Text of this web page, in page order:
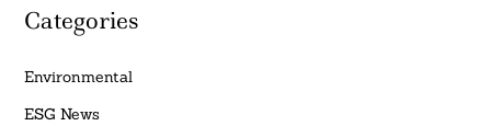
Categories
Environmental
ESG News